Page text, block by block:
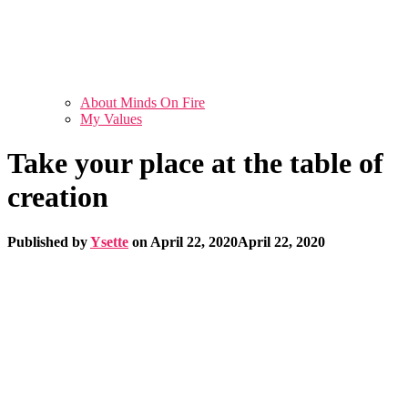
About Minds On Fire
My Values
Take your place at the table of
creation
Published byYsette on April 22, 2020April 22, 2020